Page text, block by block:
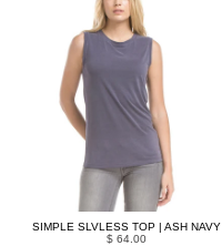
SIMPLE SLVLESS TOP | ASH NAVY
$ 64.00